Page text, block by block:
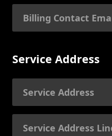
Service Address